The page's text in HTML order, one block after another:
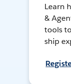
Learn
&
tools
ship